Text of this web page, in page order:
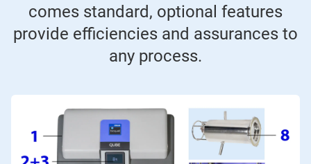
comes standard, optional features
provide efficiencies and assurances to
any process.